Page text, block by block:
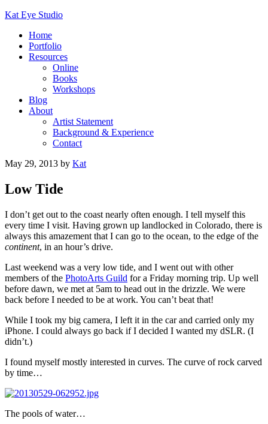
Kat Eye Studio
Home
Portfolio
Resources
Online
Books
Workshops
Blog
About
Artist Statement
Background & Experience
Contact
May 29, 2013 by Kat
Low Tide
I don’t get out to the coast nearly often enough. I tell myself this
every time I visit. Having grown up landlocked in Colorado, there is
always this amazement that I can go to the ocean, to the edge of the
continent, in an hour’s drive.
Last weekend was a very low tide, and I went out with other
members of the PhotoArts Guild for a Friday morning trip. Up well
before dawn, we met at 5am to head out in the drizzle. We were
back before I needed to be at work. You can’t beat that!
While I took my big camera, I left it in the car and carried only my
iPhone. I could always go back if I decided I wanted my dSLR. (I
didn’t.)
I found myself mostly interested in curves. The curve of rock carved
by time…
The pools of water…